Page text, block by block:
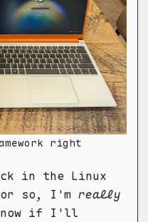
right
in the Linux
or so, I'm really
if I'll